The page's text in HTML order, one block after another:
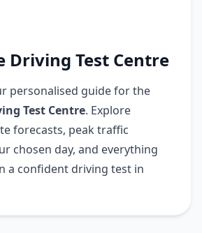
Driving Test Centre
personalised guide for the
Test Centre. Explore
forecasts, peak traffic
chosen day, and everything
a confident driving test in